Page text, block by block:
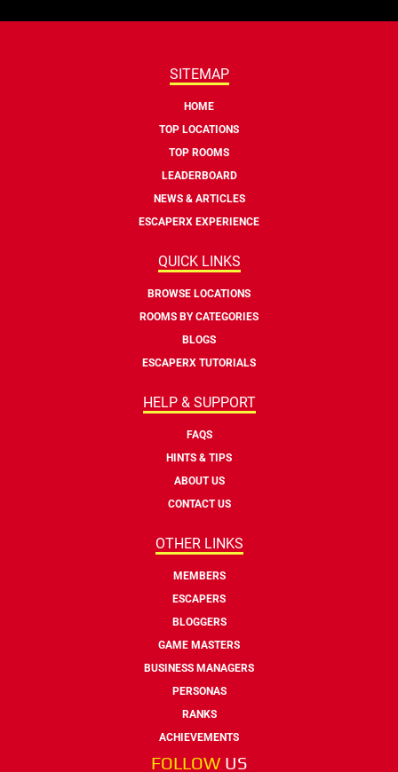
SITEMAP
HOME
TOP LOCATIONS
TOP ROOMS
LEADERBOARD
NEWS & ARTICLES
ESCAPERX EXPERIENCE
QUICK LINKS
BROWSE LOCATIONS
ROOMS BY CATEGORIES
BLOGS
ESCAPERX TUTORIALS
HELP & SUPPORT
FAQS
HINTS & TIPS
ABOUT US
CONTACT US
OTHER LINKS
MEMBERS
ESCAPERS
BLOGGERS
GAME MASTERS
BUSINESS MANAGERS
PERSONAS
RANKS
ACHIEVEMENTS
FOLLOW US